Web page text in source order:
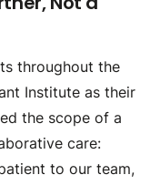
throughout the
Institute as their
the scope of a
care:
to our team,